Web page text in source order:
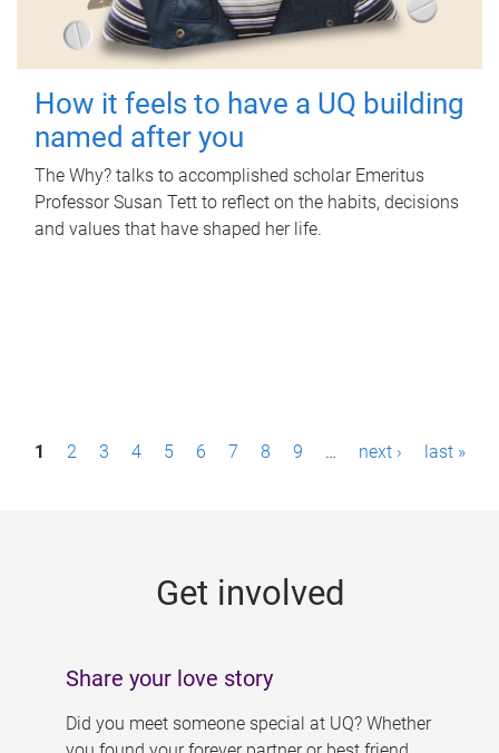
How it feels to have a UQ building
named after you
The Why? talks to accomplished scholar Emeritus
Professor Susan Tett to reflect on the habits, decisions
and values that have shaped her life.
P1 2 3 4 5 6 7 8 9 … next › last »
Get involved
Share your love story
Did you meet someone special at UQ? Whether